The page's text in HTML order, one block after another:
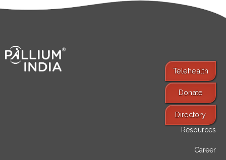
Telehealth
Donate
Directory
Resources
Career